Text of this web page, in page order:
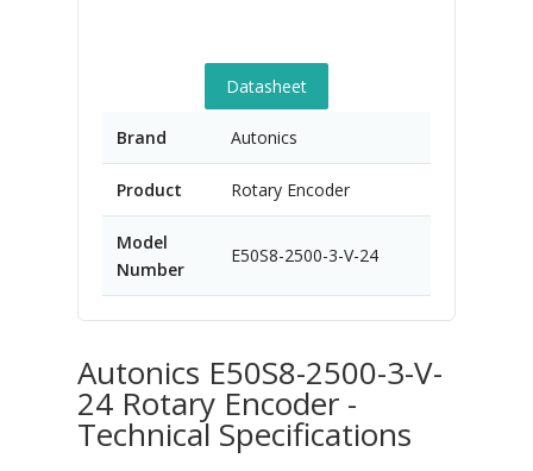
Datasheet
Brand Autonics
Product Rotary Encoder
Model
Number
E50S8-2500-3-V-24
Autonics E50S8-2500-3-V-
24 Rotary Encoder -
Technical Specifications